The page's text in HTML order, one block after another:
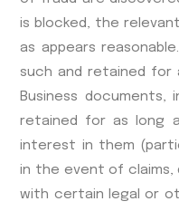
is blocked, the
as appears
such and retained for
Business documents,
retained for as long
interest in them
in the event of
with certain legal or